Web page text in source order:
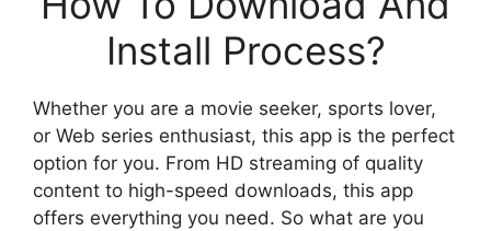
Install Process?
Whether you are a movie seeker, sports lover,
or Web series enthusiast, this app is the perfect
option for you. From HD streaming of quality
content to high-speed downloads, this app
offers everything you need. So what are you